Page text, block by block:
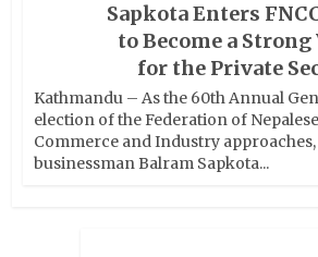
Sapkota Enters
to Become a Strong
for the Private
Kathmandu – As the 60th Annual
election of the Federation of
Commerce and Industry
businessman Balram Sapkota...